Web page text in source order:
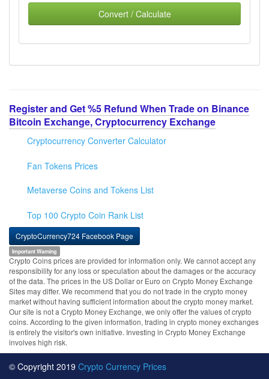
Convert / Calculate
Register and Get %5 Refund When Trade on Binance
Bitcoin Exchange, Cryptocurrency Exchange
Cryptocurrency Converter Calculator
Fan Tokens Prices
Metaverse Coins and Tokens List
Top 100 Crypto Coin Rank List
CryptoCurrency724 Facebook Page
Important Warning
Crypto Coins prices are provided for information only. We cannot accept any
responsibility for any loss or speculation about the damages or the accuracy
of the data. The prices in the US Dollar or Euro on Crypto Money Exchange
Sites may differ. We recommend that you do not trade in the crypto money
market without having sufficient information about the crypto money market.
Our site is not a Crypto Money Exchange, we only offer the values of crypto
coins. According to the given information, trading in crypto money exchanges
is entirely the visitor's own initiative. Investing in Crypto Money Exchange
involves high risk.
© Copyright 2019 Crypto Currency Prices